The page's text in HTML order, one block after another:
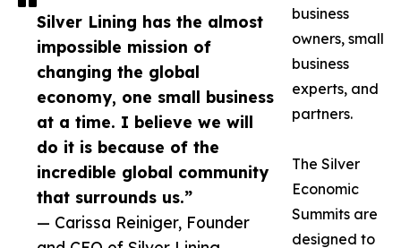
Silver Lining has the almost
impossible mission of
changing the global
economy, one small business
at a time. I believe we will
do it is because of the
incredible global community
that surrounds us.”
— Carissa Reiniger, Founder
business
owners, small
business
experts, and
partners.
The Silver
Economic
Summits are
designed to